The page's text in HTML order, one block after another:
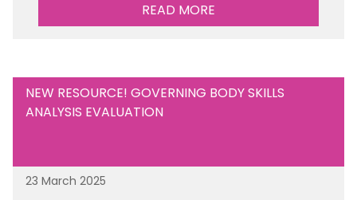
Are there any other resources that you would
READ MORE
NEW RESOURCE! GOVERNING BODY SKILLS
ANALYSIS EVALUATION
23 March 2025